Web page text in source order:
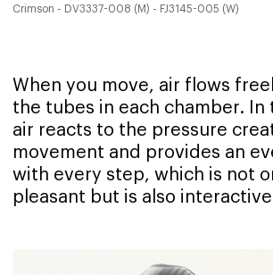
Crimson - DV3337-008 (M) - FJ3145-005 (W)
When you move, air flows
the tubes in each chamber. In
air reacts to the pressure
movement and provides an
with every step, which is not
pleasant but is also